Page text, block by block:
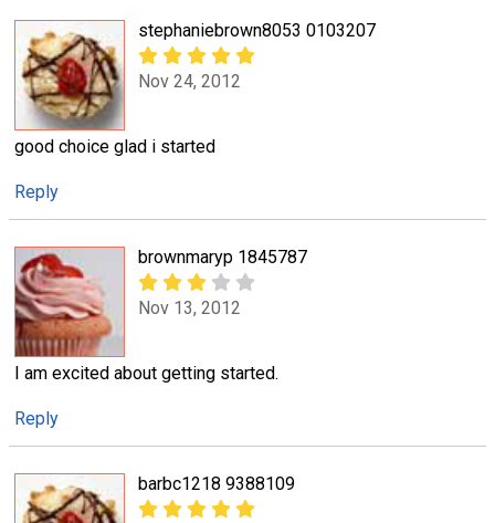
stephaniebrown8053 0103207
Nov 24, 2012
good choice glad i started
Reply
brownmaryp 1845787
Nov 13, 2012
I am excited about getting started.
Reply
barbc1218 9388109